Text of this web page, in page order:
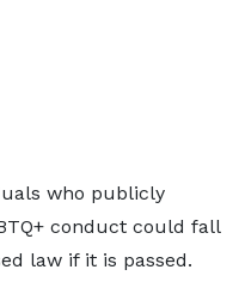
who publicly
conduct could fall
law if it is passed.